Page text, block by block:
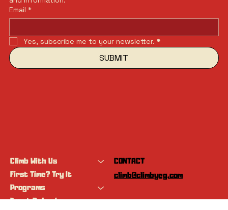
Email *
Yes, subscribe me to your newsletter. *
SUBMIT
Climb With Us
First Time? Try It
Programs
Event Calendar
CONTACT
climb@climbyeg.com